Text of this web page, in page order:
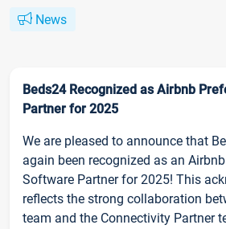
News
Beds24 Recognized as Airbnb
Partner for 2025
We are pleased to announce that
again been recognized as an
Software Partner for 2025! This
reflects the strong collaboration
team and the Connectivity Partner